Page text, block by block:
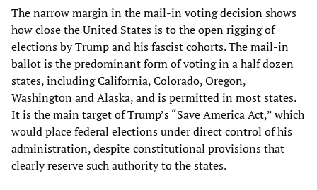
The narrow margin in the mail-in voting decision shows
how close the United States is to the open rigging of
elections by Trump and his fascist cohorts. The mail-in
ballot is the predominant form of voting in a half dozen
states, including California, Colorado, Oregon,
Washington and Alaska, and is permitted in most states.
It is the main target of Trump’s “Save America Act,” which
would place federal elections under direct control of his
administration, despite constitutional provisions that
clearly reserve such authority to the states.